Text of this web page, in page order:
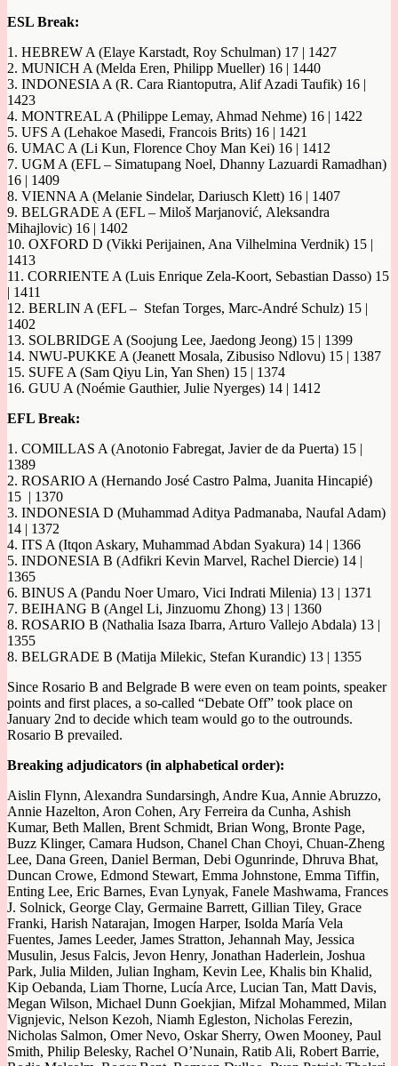
ESL Break:
1. HEBREW A (Elaye Karstadt, Roy Schulman) 17 | 1427
2. MUNICH A (Melda Eren, Philipp Mueller) 16 | 1440
3. INDONESIA A (R. Cara Riantoputra, Alif Azadi Taufik) 16 |
1423
4. MONTREAL A (Philippe Lemay, Ahmad Nehme) 16 | 1422
5. UFS A (Lehakoe Masedi, Francois Brits) 16 | 1421
6. UMAC A (Li Kun, Florence Choy Man Kei) 16 | 1412
7. UGM A (EFL – Simatupang Noel, Dhanny Lazuardi Ramadhan)
16 | 1409
8. VIENNA A (Melanie Sindelar, Dariusch Klett) 16 | 1407
9. BELGRADE A (EFL – Miloš Marjanović, Aleksandra
Mihajlovic) 16 | 1402
10. OXFORD D (Vikki Perijainen, Ana Vilhelmina Verdnik) 15 |
1413
11. CORRIENTE A (Luis Enrique Zela-Koort, Sebastian Dasso) 15
| 1411
12. BERLIN A (EFL – Stefan Torges, Marc-André Schulz) 15 |
1402
13. SOLBRIDGE A (Soojung Lee, Jaedong Jeong) 15 | 1399
14. NWU-PUKKE A (Jeanett Mosala, Zibusiso Ndlovu) 15 | 1387
15. SUFE A (Sam Qiyu Lin, Yan Shen) 15 | 1374
16. GUU A (Noémie Gauthier, Julie Nyerges) 14 | 1412
EFL Break:
1. COMILLAS A (Anotonio Fabregat, Javier de da Puerta) 15 |
1389
2. ROSARIO A (Hernando José Castro Palma, Juanita Hincapié)
15 | 1370
3. INDONESIA D (Muhammad Aditya Padmanaba, Naufal Adam)
14 | 1372
4. ITS A (Itqon Askary, Muhammad Abdan Syakura) 14 | 1366
5. INDONESIA B (Adfikri Kevin Marvel, Rachel Diercie) 14 |
1365
6. BINUS A (Pandu Noer Umaro, Vici Indrati Milenia) 13 | 1371
7. BEIHANG B (Angel Li, Jinzuomu Zhong) 13 | 1360
8. ROSARIO B (Nathalia Isaza Ibarra, Arturo Vallejo Abdala) 13 |
1355
8. BELGRADE B (Matija Milekic, Stefan Kurandic) 13 | 1355
Since Rosario B and Belgrade B were even on team points, speaker
points and first places, a so-called “Debate Off” took place on
January 2nd to decide which team would go to the outrounds.
Rosario B prevailed.
Breaking adjudicators (in alphabetical order):
Aislin Flynn, Alexandra Sundarsingh, Andre Kua, Annie Abruzzo,
Annie Hazelton, Aron Cohen, Ary Ferreira da Cunha, Ashish
Kumar, Beth Mallen, Brent Schmidt, Brian Wong, Bronte Page,
Buzz Klinger, Camara Hudson, Chanel Chan Choyi, Chuan-Zheng
Lee, Dana Green, Daniel Berman, Debi Ogunrinde, Dhruva Bhat,
Duncan Crowe, Edmond Stewart, Emma Johnstone, Emma Tiffin,
Enting Lee, Eric Barnes, Evan Lynyak, Fanele Mashwama, Frances
J. Solnick, George Clay, Germaine Barrett, Gillian Tiley, Grace
Franki, Harish Natarajan, Imogen Harper, Isolda María Vela
Fuentes, James Leeder, James Stratton, Jehannah May, Jessica
Musulin, Jesus Falcis, Jevon Henry, Jonathan Haderlein, Joshua
Park, Julia Milden, Julian Ingham, Kevin Lee, Khalis bin Khalid,
Kip Oebanda, Liam Thorne, Lucía Arce, Lucian Tan, Matt Davis,
Megan Wilson, Michael Dunn Goekjian, Mifzal Mohammed, Milan
Vignjevic, Nelson Kezoh, Niamh Egleston, Nicholas Ferezin,
Nicholas Salmon, Omer Nevo, Oskar Sherry, Owen Mooney, Paul
Smith, Philip Belesky, Rachel O’Nunain, Ratib Ali, Robert Barrie,